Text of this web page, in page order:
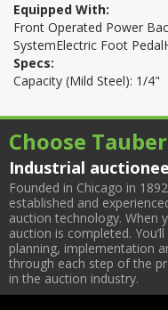
Equipped With:
Front Operated Power
SystemElectric Foot
Specs:
Capacity (Mild Steel): 1/4"
Choose
Industrial
Founded in Chicago in
established and
auction technology. When
auction is completed.
planning, implementation
through each step of the
in the auction industry.